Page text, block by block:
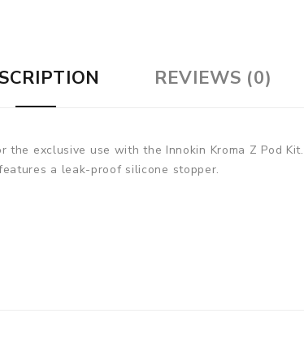
REVIEWS (0)
the exclusive use with the Innokin Kroma Z Pod
a leak-proof silicone stopper.